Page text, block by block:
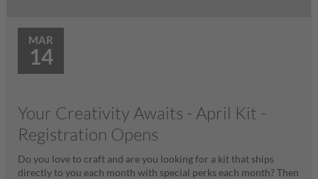
MAR
14
Your Creativity Awaits - April Kit -
Registration Opens
Do you love to craft and are you looking for a kit that ships
directly to you each month with special perks each month? Then